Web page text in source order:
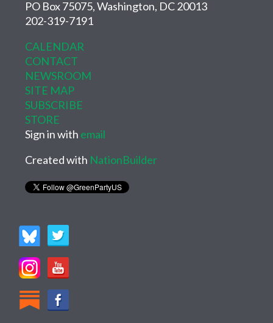
PO Box 75075, Washington, DC 20013
202-319-7191
CALENDAR
CONTACT
NEWSROOM
SITE MAP
SUBSCRIBE
STORE
Sign in with email
Created with NationBuilder